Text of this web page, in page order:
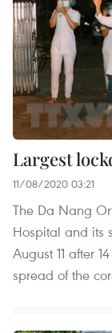
Largest
11/08/2020 03:21
The Da Nang
Hospital and its
August 11 after
spread of the